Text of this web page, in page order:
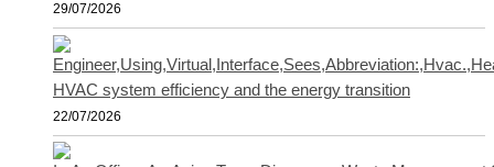
29/07/2026
HVAC system efficiency and the energy transition
22/07/2026